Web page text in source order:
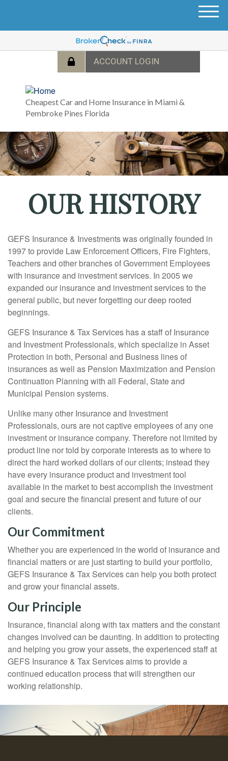
Cheapest Car and Home Insurance in Miami &
Pembroke Pines Florida
M
u
OUR HISTORY
​GEFS Insurance & Investments was originally founded in
1997 to provide Law Enforcement Officers, Fire Fighters,
Teachers and other branches of Government Employees
with insurance and investment services. In 2005 we
expanded our insurance and investment services to the
general public, but never forgetting our deep rooted
beginnings.
GEFS Insurance & Tax Services has a staff of Insurance
and Investment Professionals, which specialize in Asset
Protection in both, Personal and Business lines of
insurances as well as Pension Maximization and Pension
Continuation Planning with all Federal, State and
Municipal Pension systems.
Unlike many other Insurance and Investment
Professionals, ours are not captive employees of any one
investment or insurance company. Therefore not limited by
product line nor told by corporate interests as to where to
direct the hard worked dollars of our clients; instead they
have every insurance product and investment tool
available in the market to best accomplish the investment
goal and secure the financial present and future of our
clients.
Our Commitment
Whether you are experienced in the world of insurance and
financial matters or are just starting to build your portfolio,
GEFS Insurance & Tax Services can help you both protect
and grow your financial assets.
Our Principle
Insurance, financial along with tax matters and the constant
changes involved can be daunting. In addition to protecting
and helping you grow your assets, the experienced staff at
GEFS Insurance & Tax Services aims to provide a
continued education process that will strengthen our
working relationship.